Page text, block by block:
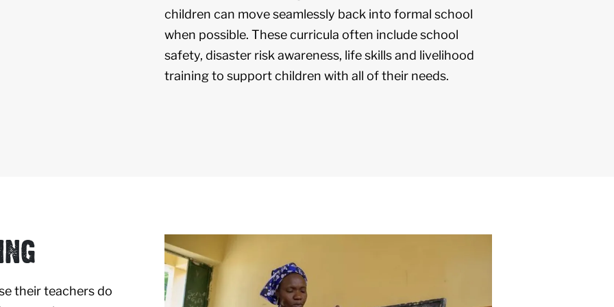
children can move seamlessly back into formal school
when possible. These curricula often include school
safety, disaster risk awareness, life skills and livelihood
training to support children with all of their needs.
their teachers do